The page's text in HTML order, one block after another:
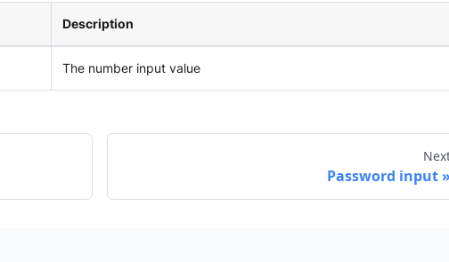
Description
The number input value
Password input